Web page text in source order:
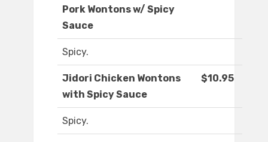
Pork Wontons w/ Spicy
Sauce
Spicy.
Jidori Chicken Wontons
with Spicy Sauce
$10.95
Spicy.